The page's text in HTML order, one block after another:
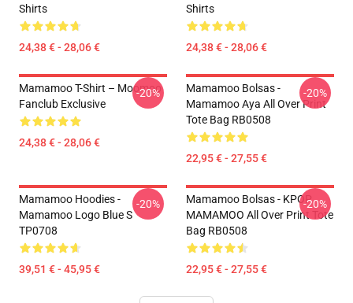
Shirts
24,38 € - 28,06 €
Shirts
24,38 € - 28,06 €
Mamamoo T-Shirt – Moomoo
Fanclub Exclusive
24,38 € - 28,06 €
-20%
Mamamoo Bolsas -
Mamamoo Aya All Over Print
Tote Bag RB0508
22,95 € - 27,55 €
-20%
Mamamoo Hoodies -
Mamamoo Logo Blue S
TP0708
39,51 € - 45,95 €
-20%
Mamamoo Bolsas - KPOP
MAMAMOO All Over Print Tote
Bag RB0508
22,95 € - 27,55 €
-20%